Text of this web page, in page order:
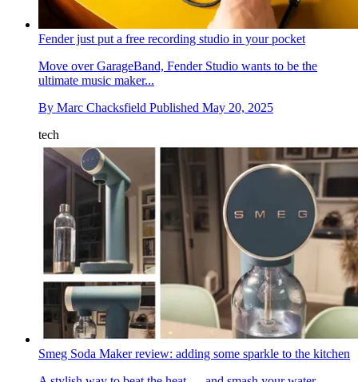
Fender just put a free recording studio in your pocket
Move over GarageBand, Fender Studio wants to be the
ultimate music maker...
By Marc Chacksfield Published May 20, 2025
tech
Smeg Soda Maker review: adding some sparkle to the kitchen